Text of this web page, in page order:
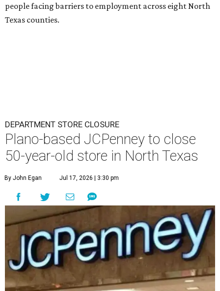
people facing barriers to employment across eight North
Texas counties.
DEPARTMENT STORE CLOSURE
Plano-based JCPenney to close
50-year-old store in North Texas
By John Egan Jul 17, 2026 | 3:30 pm